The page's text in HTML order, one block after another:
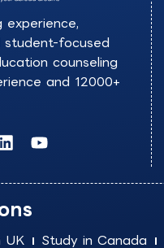
experience,
focused
counseling
and 12000+
L
i
k
e
d
i
Y
o
t
e
UK Study in Canada